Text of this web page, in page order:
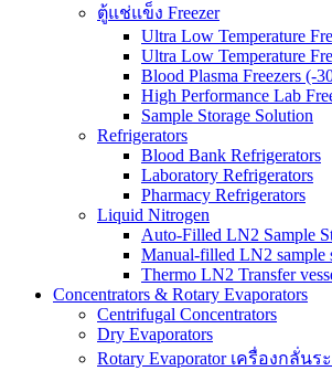
ตู้แช่แข็ง Freezer
Ultra Low Temperature
Ultra Low Temperature
Blood Plasma Freezers (-
High Performance Lab
Sample Storage Solution
Refrigerators
Blood Bank Refrigerators
Laboratory Refrigerators
Pharmacy Refrigerators
Liquid Nitrogen
Auto-Filled LN2 Sample
Manual-filled LN2 sample
Thermo LN2 Transfer
Concentrators & Rotary Evaporators
Centrifugal Concentrators
Dry Evaporators
Rotary Evaporator เครื่องกลั่น